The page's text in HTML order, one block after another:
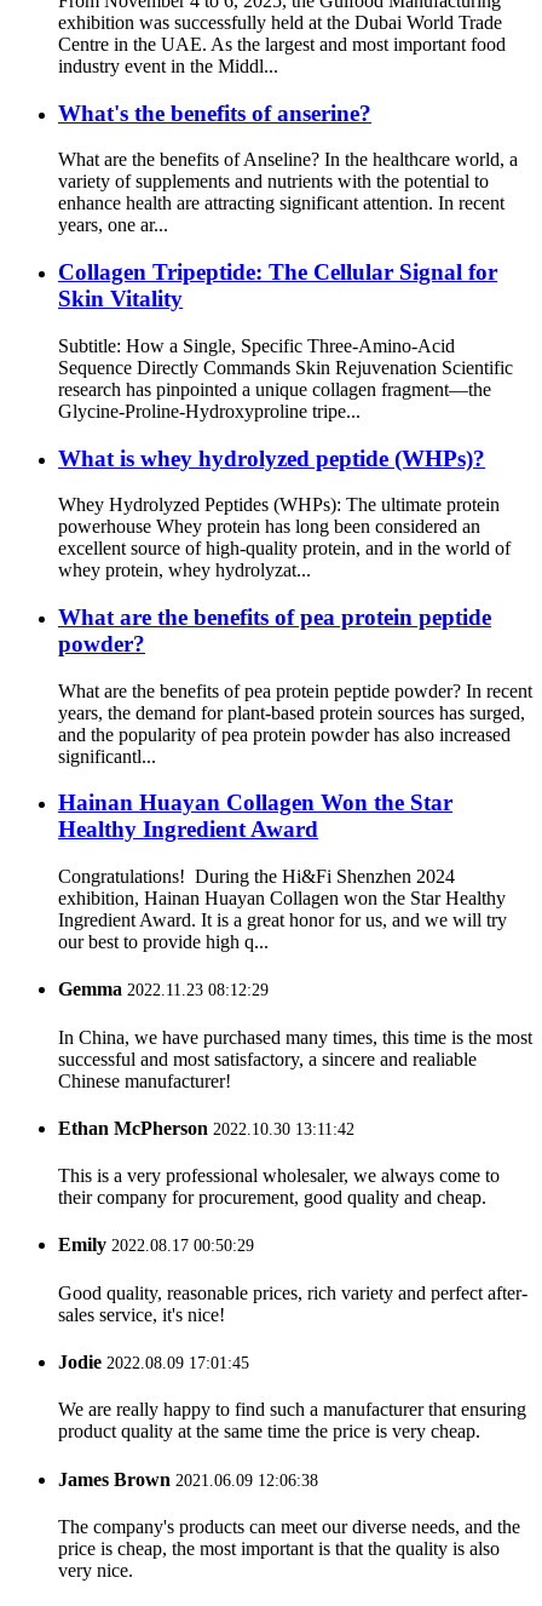
exhibition was successfully held at the Dubai World Trade
Centre in the UAE. As the largest and most important food
industry event in the Middl...
What's the benefits of anserine?
What are the benefits of Anseline? In the healthcare world, a
variety of supplements and nutrients with the potential to
enhance health are attracting significant attention. In recent
years, one ar...
Collagen Tripeptide: The Cellular Signal for
Skin Vitality
Subtitle: How a Single, Specific Three-Amino-Acid
Sequence Directly Commands Skin Rejuvenation Scientific
research has pinpointed a unique collagen fragment—the
Glycine-Proline-Hydroxyproline tripe...
What is whey hydrolyzed peptide (WHPs)?
Whey Hydrolyzed Peptides (WHPs): The ultimate protein
powerhouse Whey protein has long been considered an
excellent source of high-quality protein, and in the world of
whey protein, whey hydrolyzat...
What are the benefits of pea protein peptide
powder?
What are the benefits of pea protein peptide powder? In recent
years, the demand for plant-based protein sources has surged,
and the popularity of pea protein powder has also increased
significantl...
Hainan Huayan Collagen Won the Star
Healthy Ingredient Award
Congratulations! During the Hi&Fi Shenzhen 2024
exhibition, Hainan Huayan Collagen won the Star Healthy
Ingredient Award. It is a great honor for us, and we will try
our best to provide high q...
Gemma 2022.11.23 08:12:29
In China, we have purchased many times, this time is the most
successful and most satisfactory, a sincere and realiable
Chinese manufacturer!
Ethan McPherson 2022.10.30 13:11:42
This is a very professional wholesaler, we always come to
their company for procurement, good quality and cheap.
Emily 2022.08.17 00:50:29
Good quality, reasonable prices, rich variety and perfect after-
sales service, it's nice!
Jodie 2022.08.09 17:01:45
We are really happy to find such a manufacturer that ensuring
product quality at the same time the price is very cheap.
James Brown 2021.06.09 12:06:38
The company's products can meet our diverse needs, and the
price is cheap, the most important is that the quality is also
very nice.